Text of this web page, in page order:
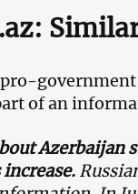
government
of an
Azerbaijan